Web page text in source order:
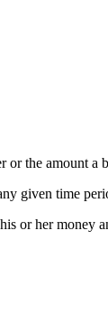
or the amount a
given time
or her money